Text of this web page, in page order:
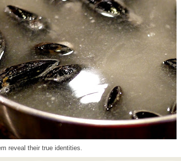
reveal their true identities.